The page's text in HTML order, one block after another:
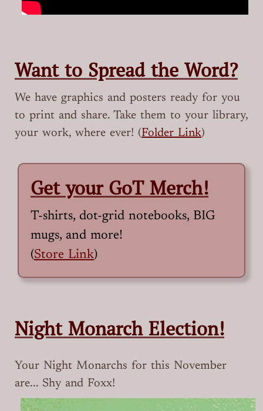
Want to Spread the Word?
We have graphics and posters ready for you
to print and share. Take them to your library,
your work, where ever! (Folder Link)
Get your GoT Merch!
T-shirts, dot-grid notebooks, BIG
mugs, and more!
(Store Link)
Night Monarch Election!
Your Night Monarchs for this November
are... Shy and Foxx!